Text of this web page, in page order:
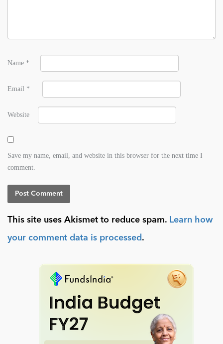
Name *
Email *
Website
Save my name, email, and website in this browser for the next time I
comment.
This site uses Akismet to reduce spam. Learn how
your comment data is processed .